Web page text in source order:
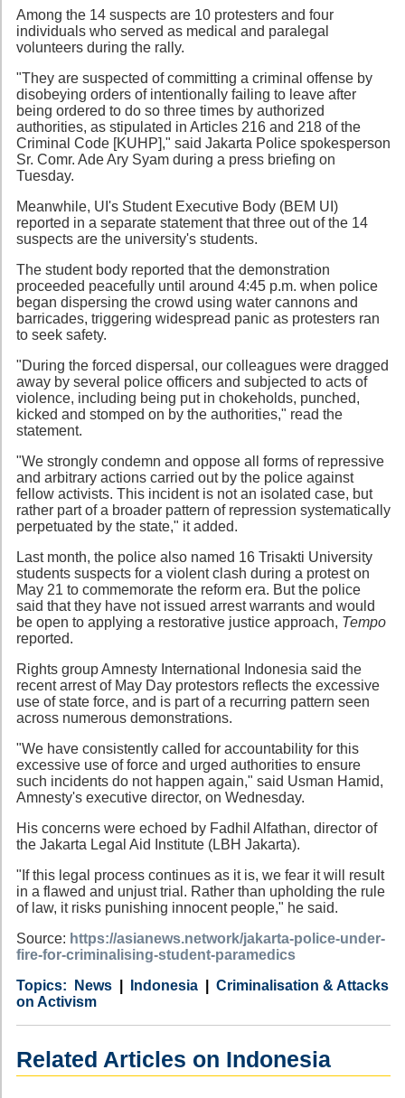
Among the 14 suspects are 10 protesters and four
individuals who served as medical and paralegal
volunteers during the rally.
"They are suspected of committing a criminal offense by
disobeying orders of intentionally failing to leave after
being ordered to do so three times by authorized
authorities, as stipulated in Articles 216 and 218 of the
Criminal Code [KUHP]," said Jakarta Police spokesperson
Sr. Comr. Ade Ary Syam during a press briefing on
Tuesday.
Meanwhile, UI's Student Executive Body (BEM UI)
reported in a separate statement that three out of the 14
suspects are the university's students.
The student body reported that the demonstration
proceeded peacefully until around 4:45 p.m. when police
began dispersing the crowd using water cannons and
barricades, triggering widespread panic as protesters ran
to seek safety.
"During the forced dispersal, our colleagues were dragged
away by several police officers and subjected to acts of
violence, including being put in chokeholds, punched,
kicked and stomped on by the authorities," read the
statement.
"We strongly condemn and oppose all forms of repressive
and arbitrary actions carried out by the police against
fellow activists. This incident is not an isolated case, but
rather part of a broader pattern of repression systematically
perpetuated by the state," it added.
Last month, the police also named 16 Trisakti University
students suspects for a violent clash during a protest on
May 21 to commemorate the reform era. But the police
said that they have not issued arrest warrants and would
be open to applying a restorative justice approach, Tempo
reported.
Rights group Amnesty International Indonesia said the
recent arrest of May Day protestors reflects the excessive
use of state force, and is part of a recurring pattern seen
across numerous demonstrations.
"We have consistently called for accountability for this
excessive use of force and urged authorities to ensure
such incidents do not happen again," said Usman Hamid,
Amnesty's executive director, on Wednesday.
His concerns were echoed by Fadhil Alfathan, director of
the Jakarta Legal Aid Institute (LBH Jakarta).
"If this legal process continues as it is, we fear it will result
in a flawed and unjust trial. Rather than upholding the rule
of law, it risks punishing innocent people," he said.
Source: https://asianews.network/jakarta-police-under-
fire-for-criminalising-student-paramedics
Category
News
Country Indonesia
Tags
Criminalisation & Attacks
on Activism
Related Articles on Indonesia